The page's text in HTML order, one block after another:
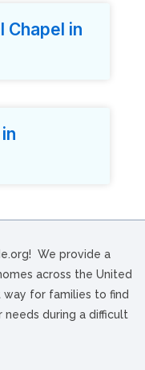
Chapel in
We provide a
across the United
for families to find
during a difficult